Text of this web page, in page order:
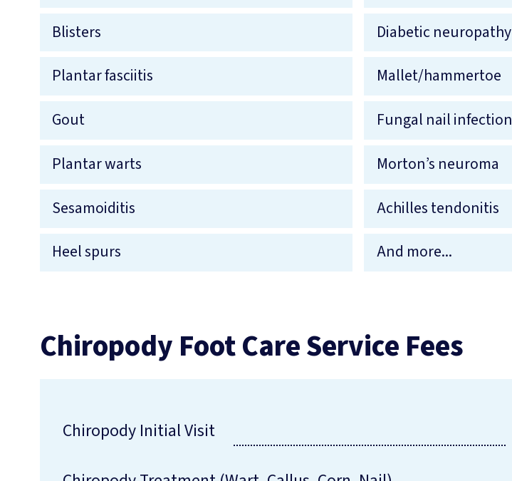
Blisters
Diabetic neuropathy
Plantar fasciitis
Mallet/hammertoe
Gout
Fungal nail infection
Plantar warts
Morton’s neuroma
Sesamoiditis
Achilles tendonitis
Heel spurs
And more...
Chiropody Foot Care Service Fees
Chiropody Initial Visit